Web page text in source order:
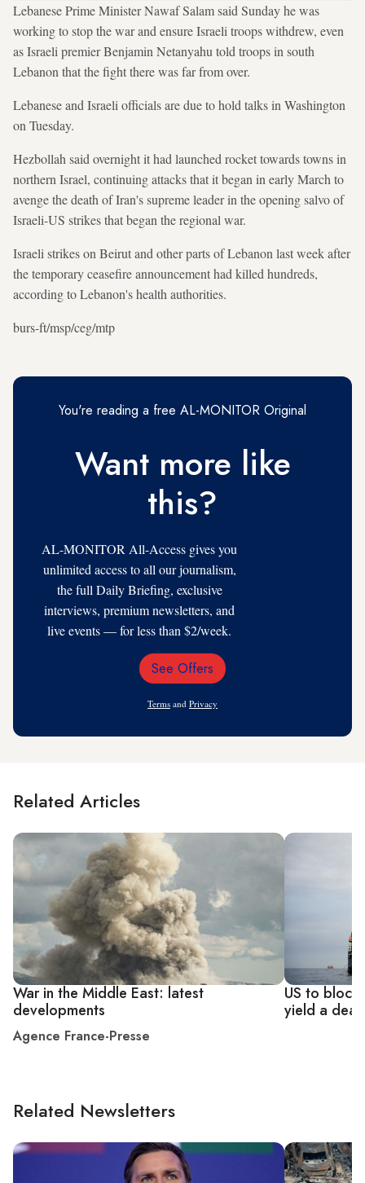
Lebanese Prime Minister Nawaf Salam said Sunday he was
working to stop the war and ensure Israeli troops withdrew, even
as Israeli premier Benjamin Netanyahu told troops in south
Lebanon that the fight there was far from over.
Lebanese and Israeli officials are due to hold talks in Washington
on Tuesday.
Hezbollah said overnight it had launched rocket towards towns in
northern Israel, continuing attacks that it began in early March to
avenge the death of Iran's supreme leader in the opening salvo of
Israeli-US strikes that began the regional war.
Israeli strikes on Beirut and other parts of Lebanon last week after
the temporary ceasefire announcement had killed hundreds,
according to Lebanon's health authorities.
burs-ft/msp/ceg/mtp
You're reading a free AL-MONITOR Original
Want more like
this?
AL-MONITOR All-Access gives you
unlimited access to all our journalism,
the full Daily Briefing, exclusive
interviews, premium newsletters, and
live events — for less than $2/week.
Email
See Offers
Terms and Privacy
Related Articles
War in the Middle East: latest
developments
Agence France-Presse
US to
yield a deal
Related Newsletters